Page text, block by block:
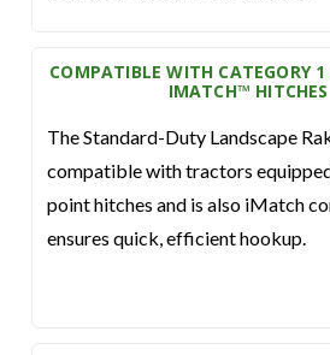
COMPATIBLE WITH CATEGORY
IMATCH™ HITCHES
The Standard-Duty Landscape
compatible with tractors
point hitches and is also iMatch
ensures quick, efficient hookup.